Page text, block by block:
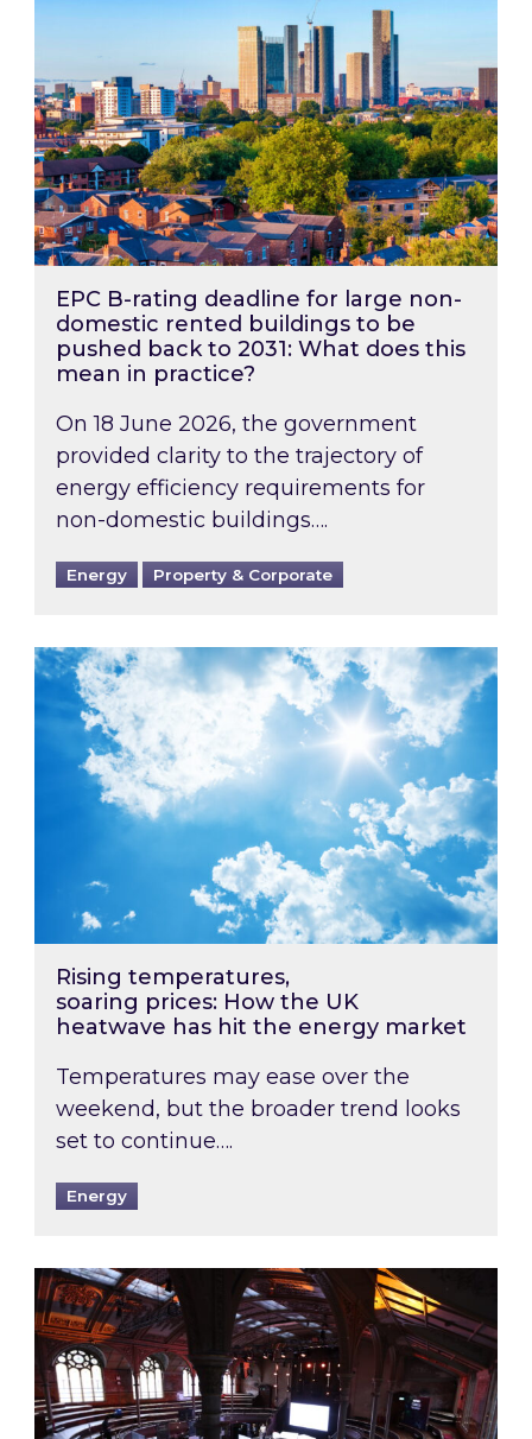
EPC B-rating deadline for large non-
domestic rented buildings to be
pushed back to 2031: What does this
mean in practice?
On 18 June 2026, the government
provided clarity to the trajectory of
energy efficiency requirements for
non-domestic buildings….
Energy Property & Corporate
Rising temperatures, soaring prices: How
Rising temperatures,
soaring prices: How the UK
heatwave has hit the energy market
Temperatures may ease over the
weekend, but the broader trend looks
set to continue….
Energy
Watch Inspired’s experts share market